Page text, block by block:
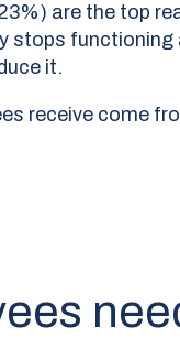
are the top
stops
it.
receive come